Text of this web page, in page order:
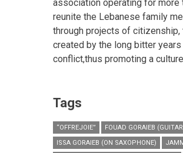
association operating for more
reunite the Lebanese family
through projects of citizenship,
created by the long bitter
conflict,thus promoting a
Tags
“OFFREJOIE”
FOUAD GORAIEB
ISSA GORAIEB (ON SAXOPHONE)